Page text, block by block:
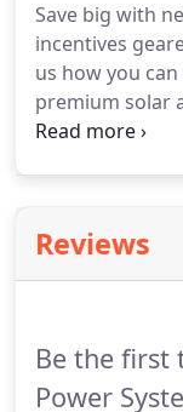
Save big with
incentives
us how you
premium solar
Sky Country
Reviews
Be the first
Power